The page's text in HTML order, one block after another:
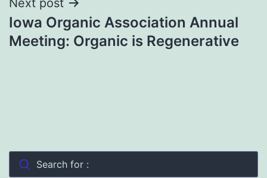
Iowa Organic Association Annual
Meeting: Organic is Regenerative
Search for :